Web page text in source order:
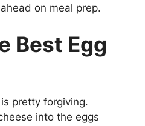
on meal prep.
Best Egg
pretty forgiving.
into the eggs